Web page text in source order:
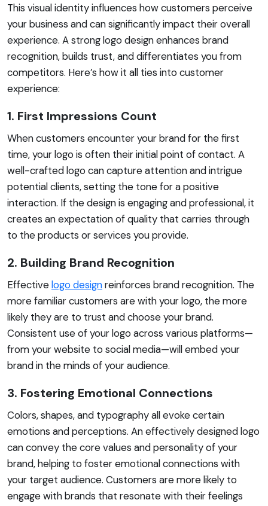
This visual identity influences how customers perceive
your business and can significantly impact their overall
experience. A strong logo design enhances brand
recognition, builds trust, and differentiates you from
competitors. Here’s how it all ties into customer
experience:
1. First Impressions Count
When customers encounter your brand for the first
time, your logo is often their initial point of contact. A
well-crafted logo can capture attention and intrigue
potential clients, setting the tone for a positive
interaction. If the design is engaging and professional, it
creates an expectation of quality that carries through
to the products or services you provide.
2. Building Brand Recognition
Effectivelogo designreinforces brand recognition. The
more familiar customers are with your logo, the more
likely they are to trust and choose your brand.
Consistent use of your logo across various platforms—
from your website to social media—will embed your
brand in the minds of your audience.
3. Fostering Emotional Connections
Colors, shapes, and typography all evoke certain
emotions and perceptions. An effectively designed logo
can convey the core values and personality of your
brand, helping to foster emotional connections with
your target audience. Customers are more likely to
engage with brands that resonate with their feelings